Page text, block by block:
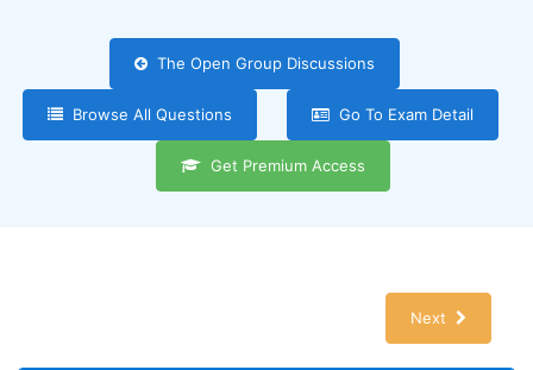
The Open Group Discussions
Browse All Questions Go To Exam Detail
Get Premium Access
Next